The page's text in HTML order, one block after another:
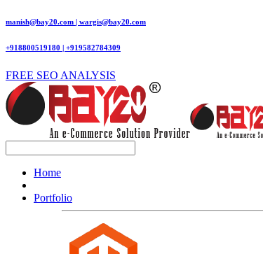
manish@bay20.com | wargis@bay20.com
+918800519180 | +919582784309
FREE SEO ANALYSIS
Home
Portfolio